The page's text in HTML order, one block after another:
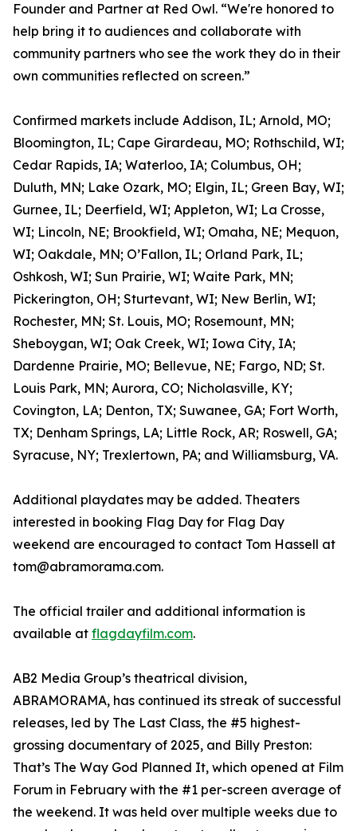
Founder and Partner at Red Owl. “We're honored to
help bring it to audiences and collaborate with
community partners who see the work they do in their
own communities reflected on screen.”
Confirmed markets include Addison, IL; Arnold, MO;
Bloomington, IL; Cape Girardeau, MO; Rothschild, WI;
Cedar Rapids, IA; Waterloo, IA; Columbus, OH;
Duluth, MN; Lake Ozark, MO; Elgin, IL; Green Bay, WI;
Gurnee, IL; Deerfield, WI; Appleton, WI; La Crosse,
WI; Lincoln, NE; Brookfield, WI; Omaha, NE; Mequon,
WI; Oakdale, MN; O’Fallon, IL; Orland Park, IL;
Oshkosh, WI; Sun Prairie, WI; Waite Park, MN;
Pickerington, OH; Sturtevant, WI; New Berlin, WI;
Rochester, MN; St. Louis, MO; Rosemount, MN;
Sheboygan, WI; Oak Creek, WI; Iowa City, IA;
Dardenne Prairie, MO; Bellevue, NE; Fargo, ND; St.
Louis Park, MN; Aurora, CO; Nicholasville, KY;
Covington, LA; Denton, TX; Suwanee, GA; Fort Worth,
TX; Denham Springs, LA; Little Rock, AR; Roswell, GA;
Syracuse, NY; Trexlertown, PA; and Williamsburg, VA.
Additional playdates may be added. Theaters
interested in booking Flag Day for Flag Day
weekend are encouraged to contact Tom Hassell at
tom@abramorama.com.
The official trailer and additional information is
available at flagdayfilm.com.
AB2 Media Group’s theatrical division,
ABRAMORAMA, has continued its streak of successful
releases, led by The Last Class, the #5 highest-
grossing documentary of 2025, and Billy Preston:
That’s The Way God Planned It, which opened at Film
Forum in February with the #1 per-screen average of
the weekend. It was held over multiple weeks due to